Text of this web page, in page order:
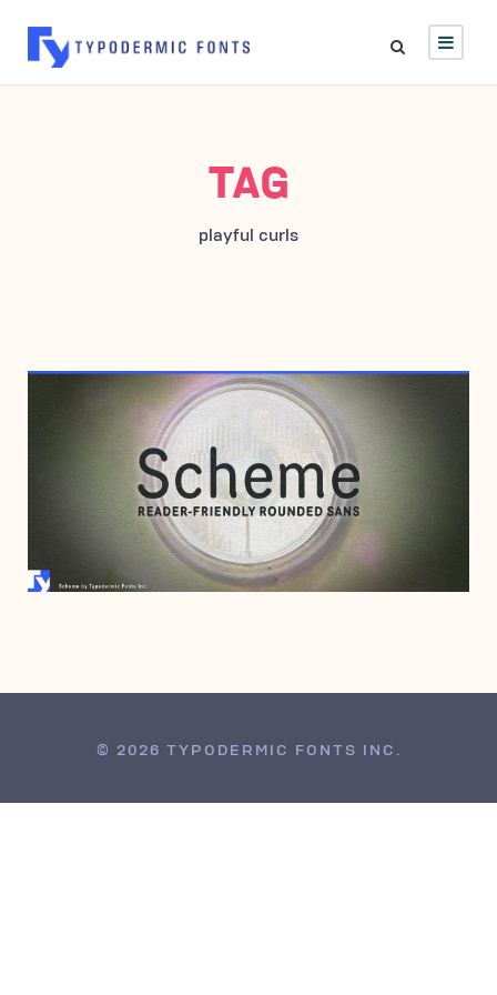
TAG
playful curls
MARCH 27, 2008
© 2026 TYPODERMIC FONTS INC.